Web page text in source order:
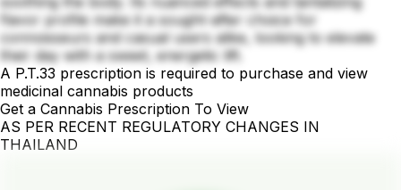
flavor profile make it a sought-after choice for
connoisseurs and casual users alike, looking to elevate
their day with a sweet, energetic lift.
A P.T.33 prescription is required to purchase and view
medicinal cannabis products
Get a Cannabis Prescription To View
AS PER RECENT REGULATORY CHANGES IN
THAILAND